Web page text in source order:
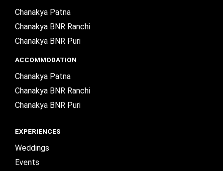
Chanakya Patna
Chanakya BNR Ranchi
Chanakya BNR Puri
ACCOMMODATION
Chanakya Patna
Chanakya BNR Ranchi
Chanakya BNR Puri
EXPERIENCES
Weddings
Events